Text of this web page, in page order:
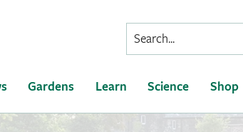
Conduct
a
Gardens Learn Science Shop